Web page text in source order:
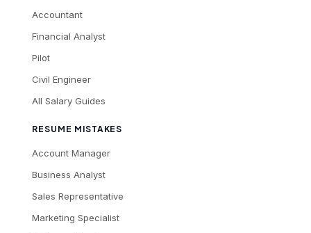
Accountant
Financial Analyst
Pilot
Civil Engineer
All Salary Guides
RESUME MISTAKES
Account Manager
Business Analyst
Sales Representative
Marketing Specialist